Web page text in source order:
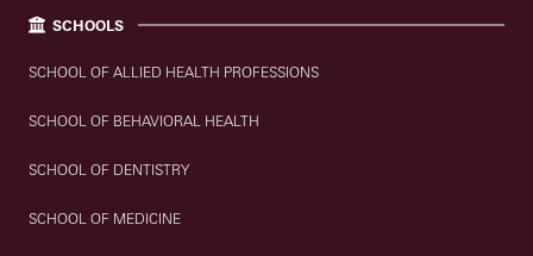
SCHOOLS
SCHOOL OF ALLIED HEALTH PROFESSIONS
SCHOOL OF BEHAVIORAL HEALTH
SCHOOL OF DENTISTRY
SCHOOL OF MEDICINE